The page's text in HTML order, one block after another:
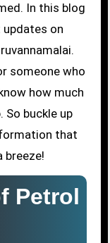
In this blog
updates on
someone who
how much
So buckle up
that
breeze!
Petrol